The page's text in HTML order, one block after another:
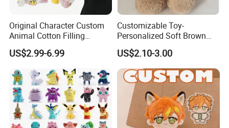
24 hrs helping to solve problems
Any problems contact us to get help at 24hrs
Company Profile
Original Character Custom
Animal Cotton Filling
Plushies Cartoon Elephant
Soft Stuffed Keychain Toy
Children's Gifts Stuffed
Animal Toy
US$2.99-6.99
Customizable Toy-
Personalized Soft Brown
Plush Toy- Animal Custom
Teddy Bear -Kids Baby Toy-
Gift Toy
US$2.10-3.00